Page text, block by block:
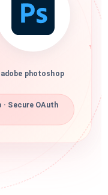
adobe photoshop
Secure OAuth